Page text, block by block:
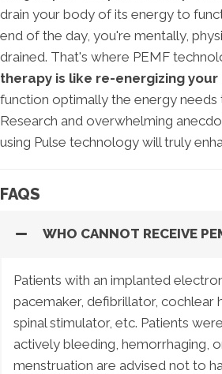
drain your body of its energy to
end of the day, you're mentally,
drained. That's where PEMF
therapy is like re-energizing
function optimally the energy
Research and overwhelming
using Pulse technology will truly
FAQS
WHO CANNOT RECEIVE
Patients with an implanted
pacemaker, defibrillator, cochlear
spinal stimulator, etc. Patients
actively bleeding, hemorrhaging,
menstruation are advised not to